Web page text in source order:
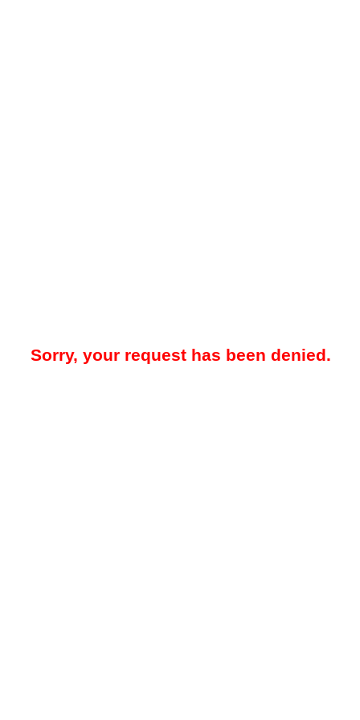
Sorry, your request has been denied.